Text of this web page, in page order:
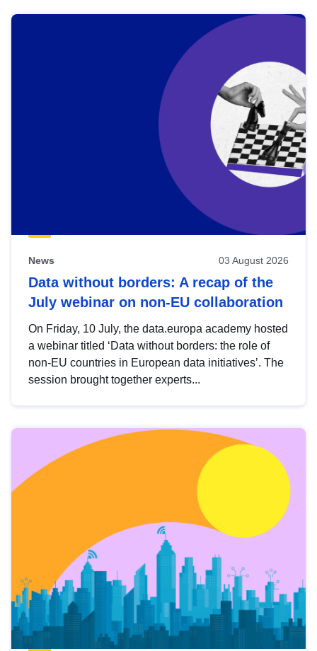
News 03 August 2026
Data without borders: A recap of the
July webinar on non-EU collaboration
On Friday, 10 July, the data.europa academy hosted
a webinar titled ‘Data without borders: the role of
non-EU countries in European data initiatives’. The
session brought together experts...